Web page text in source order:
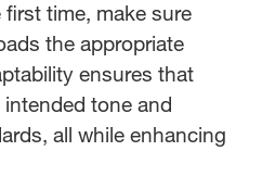
time, make sure
the appropriate
ensures that
tone and
all while enhancing